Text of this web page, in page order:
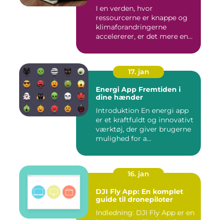
I en verden, hvor
ressourcerne er knappe og
klimaforandringerne
accelererer, er det mere end
17. jan
Energi App Fremtiden i
dine hænder
Introduktion En energi app
er et kraftfuldt og innovativt
værktøj, der giver brugerne
mulighed for a...
16. jan
DJI Fly App: En komplet
guide til dronepiloter
Indledning: DJI Fly App er en